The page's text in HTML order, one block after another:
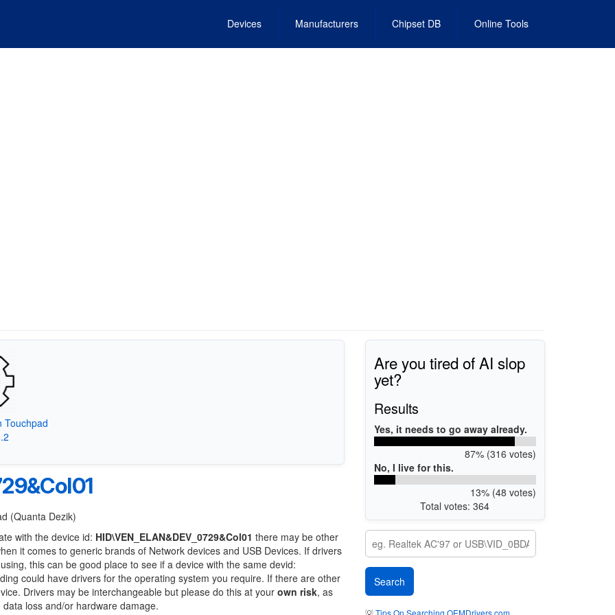
Devices Manufacturers Chipset DB Online Tools
Touchpad
(Quanta Dezik)
with the device id: HID\VEN_ELAN&DEV_0729&Col01 there may be other
it comes to generic brands of Network devices and USB Devices. If drivers
this can be good place to see if a device with the same devid:
could have drivers for the operating system you require. If there are other
Drivers may be interchangeable but please do this at your own risk, as
loss and/or hardware damage.
Are you tired of AI slop
yet?
Results
Yes, it needs to go away already.
87% (316 votes)
No, I live for this.
13% (48 votes)
Total votes: 364
💡Tips On Searching OEMDrivers.com